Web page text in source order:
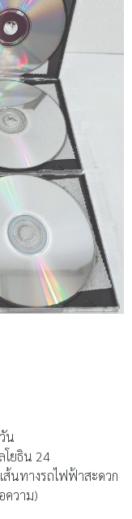
น
โยธิน 24
ส้นทางรถไฟฟ้าสะดวก
ความ)